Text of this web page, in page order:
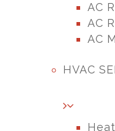
AC
AC
AC
HVAC